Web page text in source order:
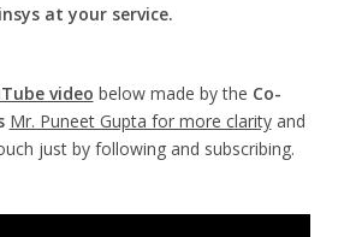
at your service.
video below made by the Co-
Mr. Puneet Gupta for more clarityand
just by following and subscribing.